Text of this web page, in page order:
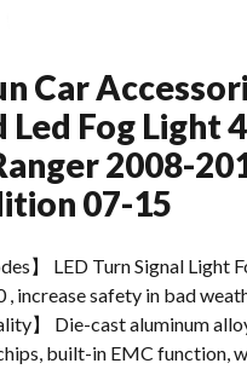
Car
Led Fog Light
2008-
07-15
】 LED Turn Signal Light
, increase safety in bad
】 Die-cast aluminum
built-in EMC function,